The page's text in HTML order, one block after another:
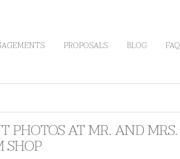
PROPOSALS BLOG FAQ
AT MR. AND MRS.
SHOP